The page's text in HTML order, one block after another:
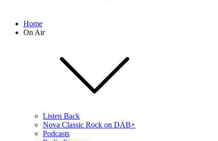
Home
On Air
Listen Back
Nova Classic Rock on DAB+
Podcasts